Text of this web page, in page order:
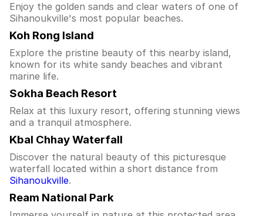
Enjoy the golden sands and clear waters of one of
Sihanoukville's most popular beaches.
Koh Rong Island
Explore the pristine beauty of this nearby island,
known for its white sandy beaches and vibrant
marine life.
Sokha Beach Resort
Relax at this luxury resort, offering stunning views
and a tranquil atmosphere.
Kbal Chhay Waterfall
Discover the natural beauty of this picturesque
waterfall located within a short distance from
Sihanoukville.
Ream National Park